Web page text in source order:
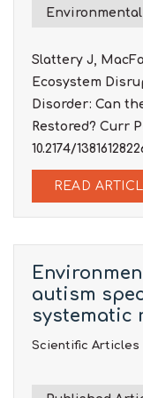
Slattery J,
Ecosystem
Disorder: Can
Restored? Curr
10.2174/
READ
autism
systematic
Scientific Articles